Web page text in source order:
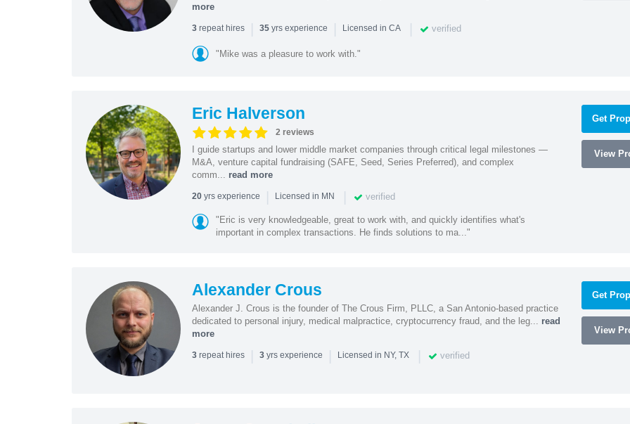
more
3repeat hires | 35yrs experience | Licensed in CA | verified
"Mike was a pleasure to work with."
Eric Halverson
2 reviews
I guide startups and lower middle market companies through critical legal milestones —
M&A, venture capital fundraising (SAFE, Seed, Series Preferred), and complex
comm... read more
20yrs experience | Licensed in MN | verified
"Eric is very knowledgeable, great to work with, and quickly identifies what's
important in complex transactions. He finds solutions to ma..."
Get
View
Alexander Crous
Alexander J. Crous is the founder of The Crous Firm, PLLC, a San Antonio-based practice
dedicated to personal injury, medical malpractice, cryptocurrency fraud, and the leg... read
more
3repeat hires | 3yrs experience | Licensed in NY, TX | verified
Get
View